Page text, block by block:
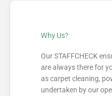
Why Us?​
Our STAFFCHECK
are always there for
as carpet cleaning,
undertaken by our